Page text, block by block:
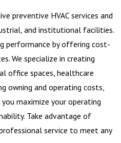
preventive HVAC services and
and institutional facilities.
performance by offering cost-
We specialize in creating
office spaces, healthcare
owning and operating costs,
maximize your operating
Take advantage of
service to meet any